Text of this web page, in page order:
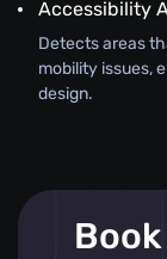
Accessibility
Detects areas
mobility issues,
design.